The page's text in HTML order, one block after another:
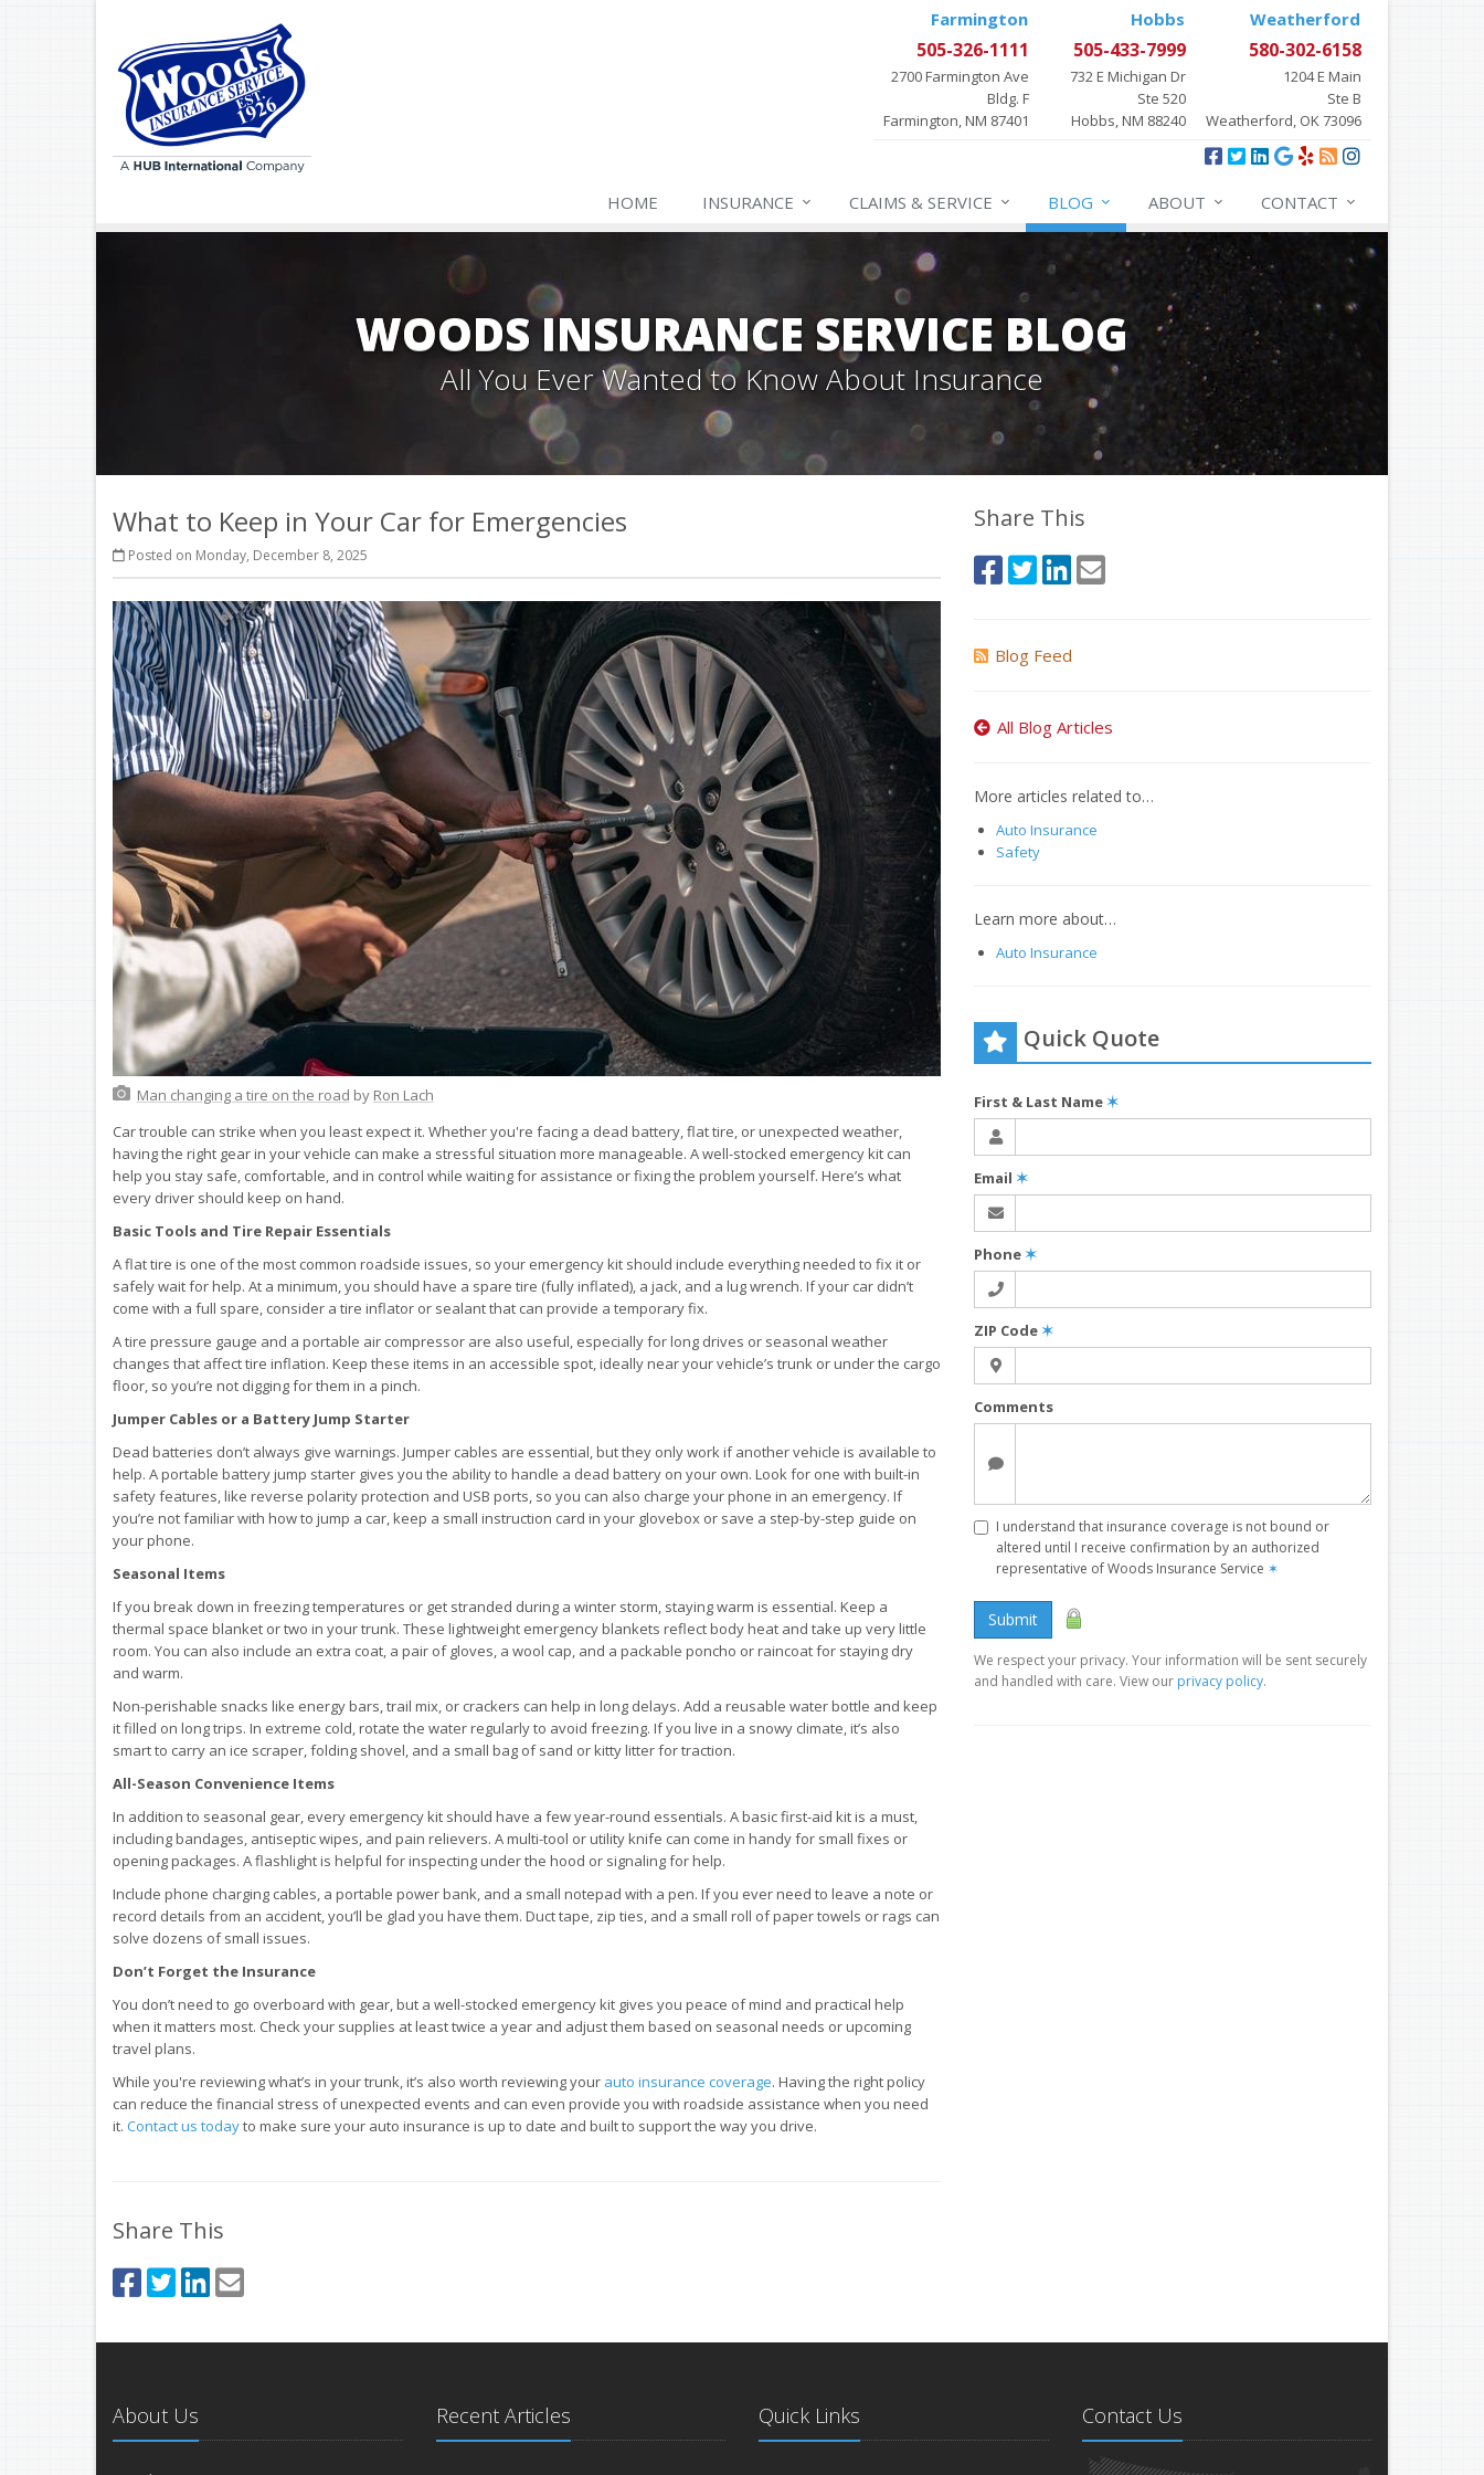
Farmington
505-326-1111
2700 Farmington Ave
Bldg. F
Farmington, NM 87401
Hobbs
505-433-7999
732 E Michigan Dr
Ste 520
Hobbs, NM 88240
Weatherford
580-302-6158
1204 E Main
Ste B
Weatherford, OK 73096
HOME INSURANCE CLAIMS & SERVICE BLOG ABOUT CONTACT
WOODS INSURANCE SERVICE BLOG
All You Ever Wanted to Know About Insurance
What to Keep in Your Car for Emergencies
Posted on Monday, December 8, 2025
Man changing a tire on the road by Ron Lach
Car trouble can strike when you least expect it. Whether you're facing a dead battery, flat tire, or unexpected weather,
having the right gear in your vehicle can make a stressful situation more manageable. A well-stocked emergency kit can
help you stay safe, comfortable, and in control while waiting for assistance or fixing the problem yourself. Here’s what
every driver should keep on hand.
Basic Tools and Tire Repair Essentials
A flat tire is one of the most common roadside issues, so your emergency kit should include everything needed to fix it or
safely wait for help. At a minimum, you should have a spare tire (fully inflated), a jack, and a lug wrench. If your car didn’t
come with a full spare, consider a tire inflator or sealant that can provide a temporary fix.
A tire pressure gauge and a portable air compressor are also useful, especially for long drives or seasonal weather
changes that affect tire inflation. Keep these items in an accessible spot, ideally near your vehicle’s trunk or under the cargo
floor, so you’re not digging for them in a pinch.
Jumper Cables or a Battery Jump Starter
Dead batteries don’t always give warnings. Jumper cables are essential, but they only work if another vehicle is available to
help. A portable battery jump starter gives you the ability to handle a dead battery on your own. Look for one with built-in
safety features, like reverse polarity protection and USB ports, so you can also charge your phone in an emergency. If
you’re not familiar with how to jump a car, keep a small instruction card in your glovebox or save a step-by-step guide on
your phone.
Seasonal Items
If you break down in freezing temperatures or get stranded during a winter storm, staying warm is essential. Keep a
thermal space blanket or two in your trunk. These lightweight emergency blankets reflect body heat and take up very little
room. You can also include an extra coat, a pair of gloves, a wool cap, and a packable poncho or raincoat for staying dry
and warm.
Non-perishable snacks like energy bars, trail mix, or crackers can help in long delays. Add a reusable water bottle and keep
it filled on long trips. In extreme cold, rotate the water regularly to avoid freezing. If you live in a snowy climate, it’s also
smart to carry an ice scraper, folding shovel, and a small bag of sand or kitty litter for traction.
All-Season Convenience Items
In addition to seasonal gear, every emergency kit should have a few year-round essentials. A basic first-aid kit is a must,
including bandages, antiseptic wipes, and pain relievers. A multi-tool or utility knife can come in handy for small fixes or
opening packages. A flashlight is helpful for inspecting under the hood or signaling for help.
Include phone charging cables, a portable power bank, and a small notepad with a pen. If you ever need to leave a note or
record details from an accident, you’ll be glad you have them. Duct tape, zip ties, and a small roll of paper towels or rags can
solve dozens of small issues.
Don’t Forget the Insurance
You don’t need to go overboard with gear, but a well-stocked emergency kit gives you peace of mind and practical help
when it matters most. Check your supplies at least twice a year and adjust them based on seasonal needs or upcoming
travel plans.
While you're reviewing what’s in your trunk, it’s also worth reviewing your auto insurance coverage. Having the right policy
can reduce the financial stress of unexpected events and can even provide you with roadside assistance when you need
it. Contact us todayto make sure your auto insurance is up to date and built to support the way you drive.
Share This
Share This
Blog Feed
All Blog Articles
More articles related to…
Auto Insurance
Safety
Learn more about…
Auto Insurance
Quick Quote
First & Last Name✶
Email ✶
Phone✶
ZIP Code✶
Comments
I understand that insurance coverage is not bound or
altered until I receive confirmation by an authorized
representative of Woods Insurance Service ✶
Submit
We respect your privacy. Your information will be sent securely
and handled with care. View our privacy policy.
About Us Recent Articles Quick Links Contact Us